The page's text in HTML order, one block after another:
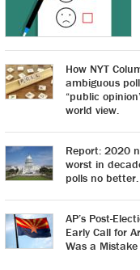
How NYT
ambiguous
“public
world view.
Report: 2020
worst in
polls no better.
AP’s Post-
Early Call for
Was a Mistake